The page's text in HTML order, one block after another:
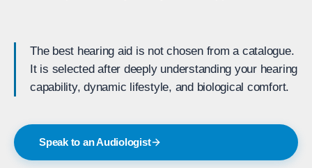
The best hearing aid is not chosen from a catalogue.
It is selected after deeply understanding your hearing
capability, dynamic lifestyle, and biological comfort.
Speak to an Audiologist